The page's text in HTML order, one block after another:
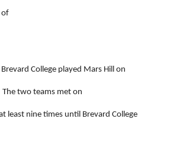
of
College played Mars Hill on
The two teams met on
least nine times until Brevard College